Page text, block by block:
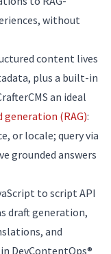
without
content lives
plus a built-in
an ideal
(RAG):
or locale; query via
grounded answers
to script API
draft generation,
and
DevContentOps®